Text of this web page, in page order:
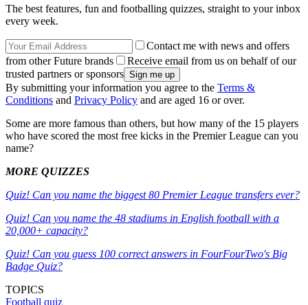
The best features, fun and footballing quizzes, straight to your inbox
every week.
Contact me with news and offers
from other Future brands
Receive email from us on behalf of our
trusted partners or sponsors
By submitting your information you agree to the Terms &
Conditions and Privacy Policy and are aged 16 or over.
Some are more famous than others, but how many of the 15 players
who have scored the most free kicks in the Premier League can you
name?
MORE QUIZZES
Quiz! Can you name the biggest 80 Premier League transfers ever?
Quiz! Can you name the 48 stadiums in English football with a
20,000+ capacity?
Quiz! Can you guess 100 correct answers in FourFourTwo's Big
Badge Quiz?
TOPICS
Football quiz